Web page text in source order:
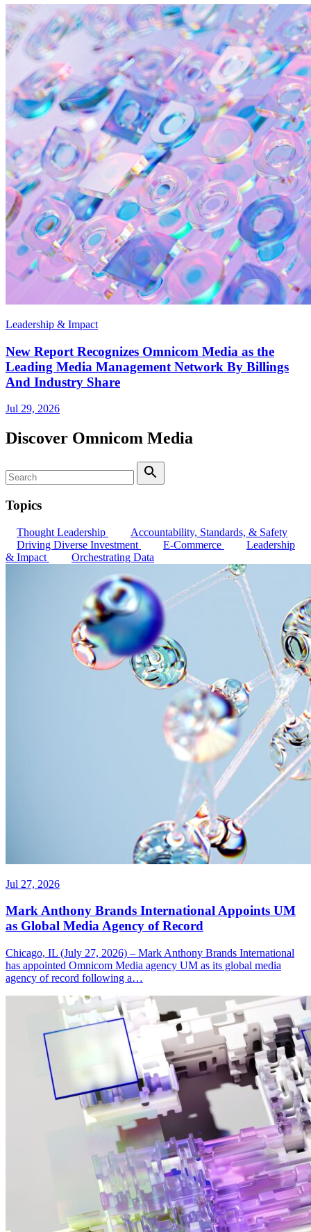
Leadership & Impact
New Report Recognizes Omnicom Media as the
Leading Media Management Network By Billings
And Industry Share
Jul 29, 2026
Discover Omnicom Media
Search
Topics
Thought Leadership
Accountability, Standards, & Safety
Driving Diverse Investment
E-Commerce
Leadership
& Impact
Orchestrating Data
Jul 27, 2026
Mark Anthony Brands International Appoints UM
as Global Media Agency of Record
Chicago, IL (July 27, 2026) – Mark Anthony Brands International
has appointed Omnicom Media agency UM as its global media
agency of record following a…